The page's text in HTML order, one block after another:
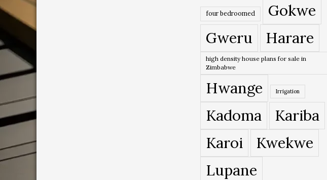
four bedroomed
Gokwe
Gweru
Harare
high density house plans for sale in
Zimbabwe
Hwange Irrigation
Kadoma
Kariba
Karoi
Kwekwe
Lupane